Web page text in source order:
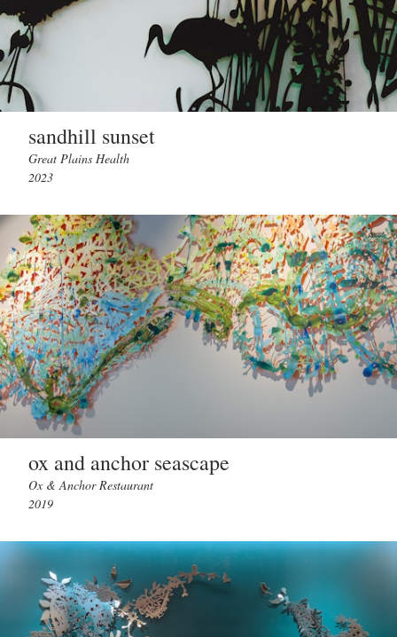
sandhill sunset
Great Plains Health
2023
ox and anchor seascape
Ox & Anchor Restaurant
2019